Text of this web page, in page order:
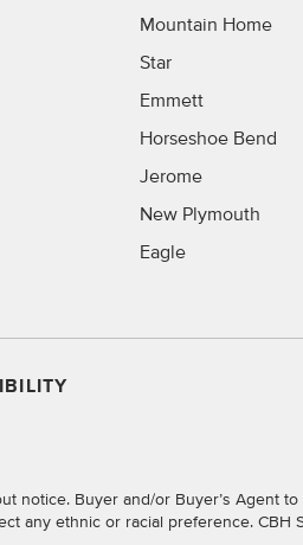
Mountain Home
Star
Emmett
Horseshoe Bend
Jerome
New Plymouth
Eagle
notice. Buyer and/or Buyer’s Agent
any ethnic or racial preference. CBH